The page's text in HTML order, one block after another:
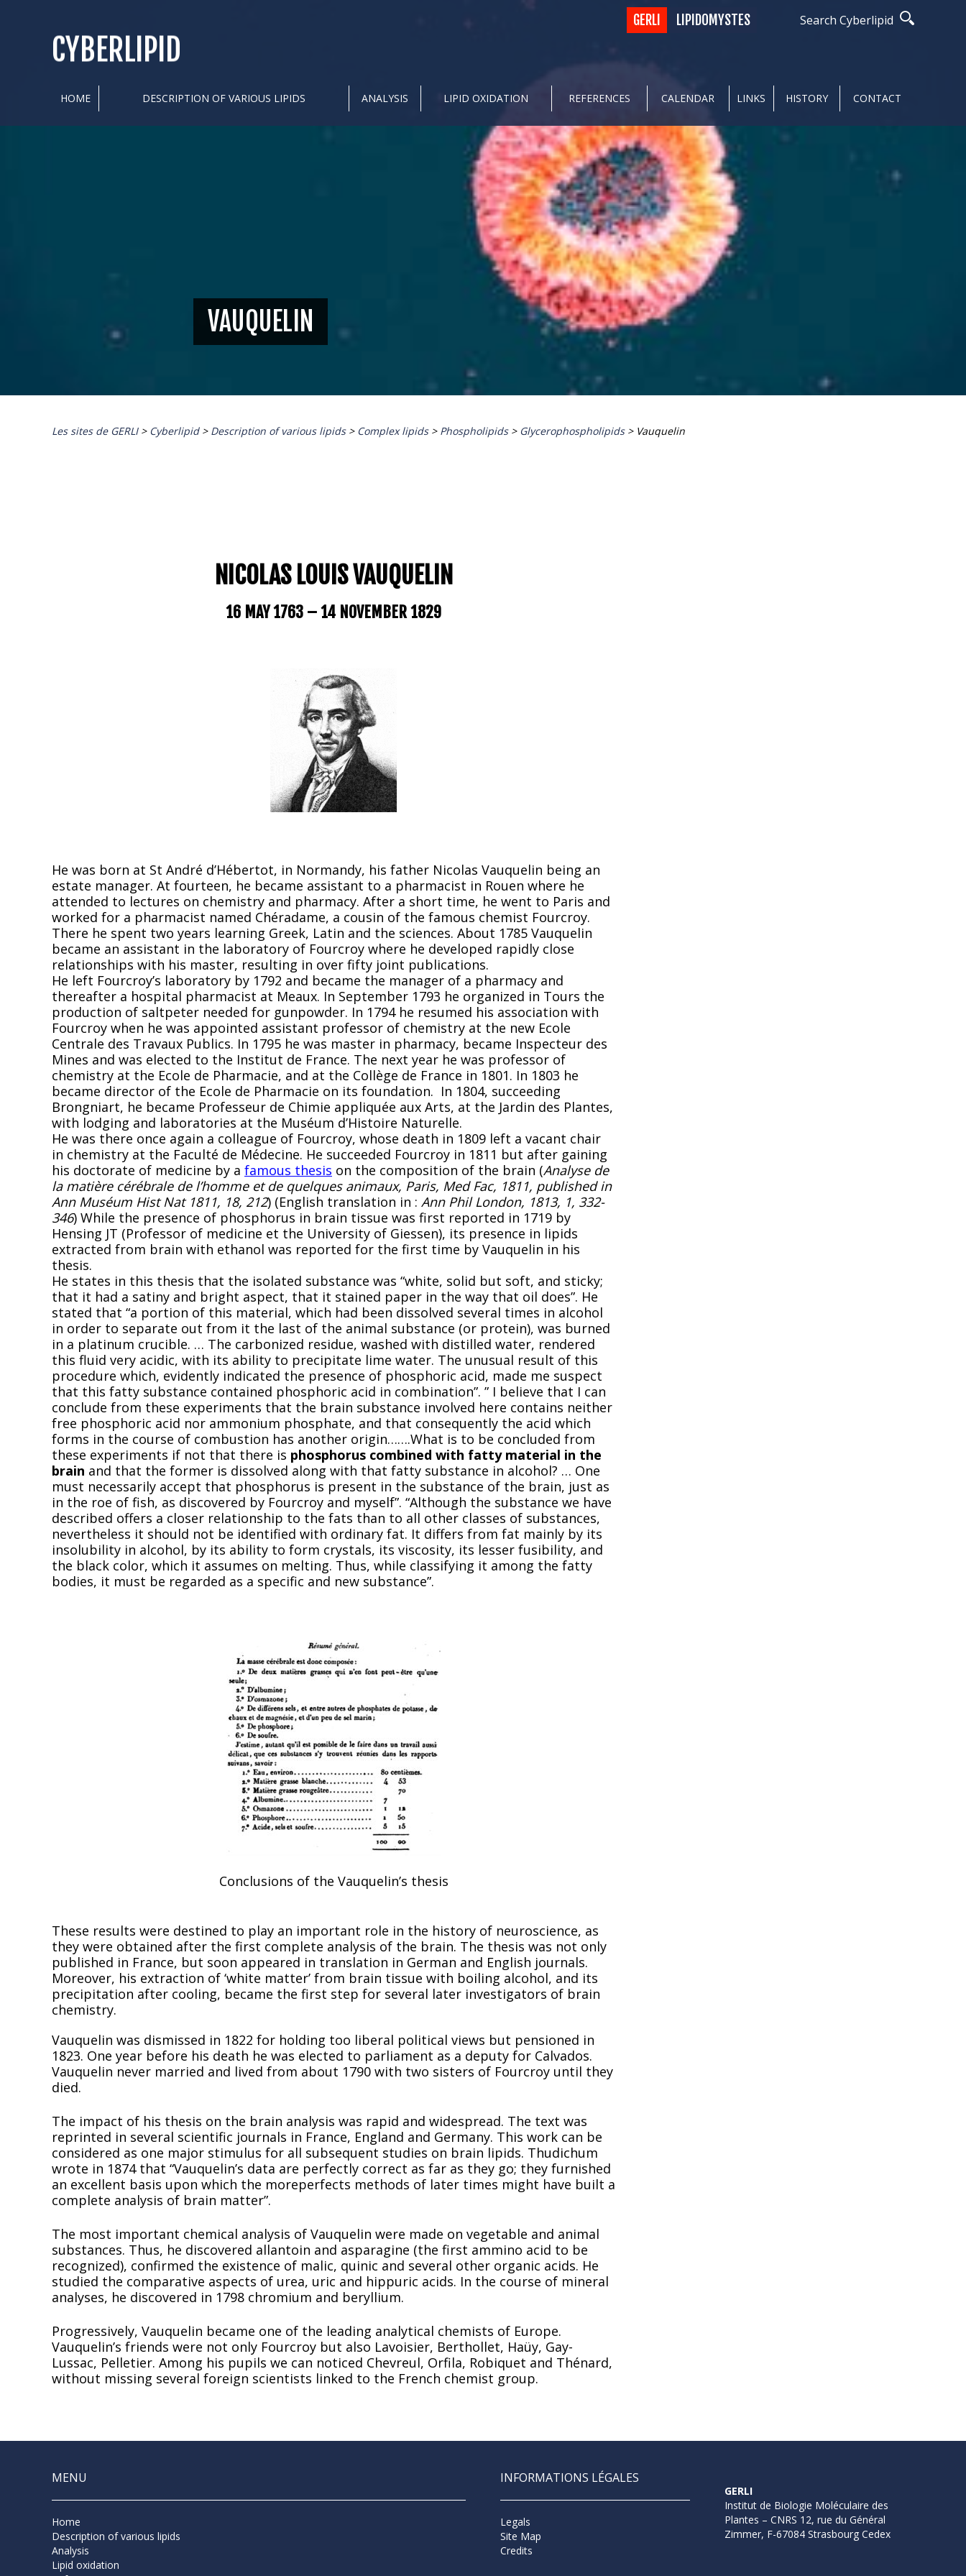
CYBERLIPID
Search Cyberlipid
GERLI LIPIDOMYSTES
HOME DESCRIPTION OF VARIOUS LIPIDS ANALYSIS LIPID OXIDATION REFERENCES CALENDAR LINKS HISTORY CONTACT
VAUQUELIN
Les sites de GERLI> Cyberlipid> Description of various lipids> Complex lipids> Phospholipids> Glycerophospholipids> Vauquelin
NICOLAS LOUISVAUQUELIN
16 MAY 1763 – 14 NOVEMBER 1829
He was born at St André d’Hébertot, in Normandy, his father Nicolas Vauquelin being an
estate manager. At fourteen, he became assistant to a pharmacist in Rouen where he
attended to lectures on chemistry and pharmacy. After a short time, he went to Paris and
worked for a pharmacist named Chéradame, a cousin of the famous chemist Fourcroy.
There he spent two years learning Greek, Latin and the sciences. About 1785 Vauquelin
became an assistant in the laboratory of Fourcroy where he developed rapidly close
relationships with his master, resulting in over fifty joint publications.
He left Fourcroy’s laboratory by 1792 and became the manager of a pharmacy and
thereafter a hospital pharmacist at Meaux. In September 1793 he organized in Tours the
production of saltpeter needed for gunpowder. In 1794 he resumed his association with
Fourcroy when he was appointed assistant professor of chemistry at the new Ecole
Centrale des Travaux Publics. In 1795 he was master in pharmacy, became Inspecteur des
Mines and was elected to the Institut de France. The next year he was professor of
chemistry at the Ecole de Pharmacie, and at the Collège de France in 1801. In 1803 he
became director of the Ecole de Pharmacie on its foundation. In 1804, succeeding
Brongniart, he became Professeur de Chimie appliquée aux Arts, at the Jardin des Plantes,
with lodging and laboratories at the Muséum d’Histoire Naturelle.
He was there once again a colleague of Fourcroy, whose death in 1809 left a vacant chair
in chemistry at the Faculté de Médecine. He succeeded Fourcroy in 1811 but after gaining
his doctorate of medicine by a famous thesis on the composition of the brain (Analyse de
la matière cérébrale de l’homme et de quelques animaux, Paris, Med Fac, 1811, published in
Ann Muséum Hist Nat 1811, 18, 212) (English translation in : Ann Phil London, 1813, 1, 332-
346) While the presence of phosphorus in brain tissue was first reported in 1719 by
Hensing JT (Professor of medicine et the University of Giessen), its presence in lipids
extracted from brain with ethanol was reported for the first time by Vauquelin in his
thesis.
He states in this thesis that the isolated substance was “white, solid but soft, and sticky;
that it had a satiny and bright aspect, that it stained paper in the way that oil does”. He
stated that “a portion of this material, which had been dissolved several times in alcohol
in order to separate out from it the last of the animal substance (or protein), was burned
in a platinum crucible. … The carbonized residue, washed with distilled water, rendered
this fluid very acidic, with its ability to precipitate lime water. The unusual result of this
procedure which, evidently indicated the presence of phosphoric acid, made me suspect
that this fatty substance contained phosphoric acid in combination”. ” I believe that I can
conclude from these experiments that the brain substance involved here contains neither
free phosphoric acid nor ammonium phosphate, and that consequently the acid which
forms in the course of combustion has another origin…….What is to be concluded from
these experiments if not that there is phosphorus combined with fatty material in the
brain and that the former is dissolved along with that fatty substance in alcohol? … One
must necessarily accept that phosphorus is present in the substance of the brain, just as
in the roe of fish, as discovered by Fourcroy and myself”. “Although the substance we have
described offers a closer relationship to the fats than to all other classes of substances,
nevertheless it should not be identified with ordinary fat. It differs from fat mainly by its
insolubility in alcohol, by its ability to form crystals, its viscosity, its lesser fusibility, and
the black color, which it assumes on melting. Thus, while classifying it among the fatty
bodies, it must be regarded as a specific and new substance”.
Conclusions of the Vauquelin’s thesis
These results were destined to play an important role in the history of neuroscience, as
they were obtained after the first complete analysis of the brain. The thesis was not only
published in France, but soon appeared in translation in German and English journals.
Moreover, his extraction of ‘white matter’ from brain tissue with boiling alcohol, and its
precipitation after cooling, became the first step for several later investigators of brain
chemistry.
Vauquelin was dismissed in 1822 for holding too liberal political views but pensioned in
1823. One year before his death he was elected to parliament as a deputy for Calvados.
Vauquelin never married and lived from about 1790 with two sisters of Fourcroy until they
died.
The impact of his thesis on the brain analysis was rapid and widespread. The text was
reprinted in several scientific journals in France, England and Germany. This work can be
considered as one major stimulus for all subsequent studies on brain lipids. Thudichum
wrote in 1874 that “Vauquelin’s data are perfectly correct as far as they go; they furnished
an excellent basis upon which the moreperfects methods of later times might have built a
complete analysis of brain matter”.
The most important chemical analysis of Vauquelin were made on vegetable and animal
substances. Thus, he discovered allantoin and asparagine (the first ammino acid to be
recognized), confirmed the existence of malic, quinic and several other organic acids. He
studied the comparative aspects of urea, uric and hippuric acids. In the course of mineral
analyses, he discovered in 1798 chromium and beryllium.
Progressively, Vauquelin became one of the leading analytical chemists of Europe.
Vauquelin’s friends were not only Fourcroy but also Lavoisier, Berthollet, Haüy, Gay-
Lussac, Pelletier. Among his pupils we can noticed Chevreul, Orfila, Robiquet and Thénard,
without missing several foreign scientists linked to the French chemist group.
MENU
Home
Description of various lipids
Analysis
Lipid oxidation
INFORMATIONS LÉGALES
Legals
Site Map
Credits
GERLI
Institut de Biologie Moléculaire des
Plantes – CNRS 12, rue du Général
Zimmer, F-67084 Strasbourg Cedex